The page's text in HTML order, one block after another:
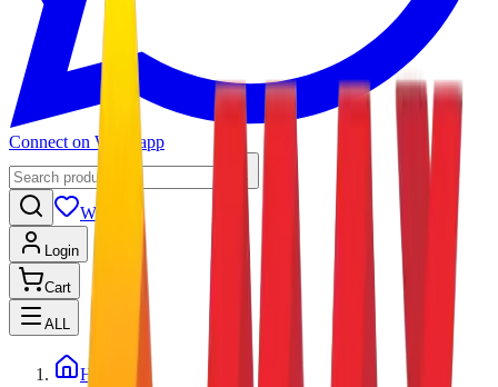
Connect on Whatsapp
Wishlist
Login
Cart
ALL
Home